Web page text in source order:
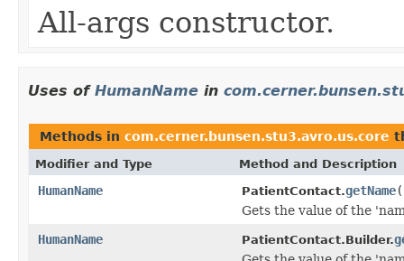
All-args constructor.
Uses of HumanName in
Methods in com.cerner.bunsen.stu3.avro.us.core
Modifier and Type Method and Description
HumanName PatientContact.getName
Gets the value of the
HumanName
PatientContact.Builder.